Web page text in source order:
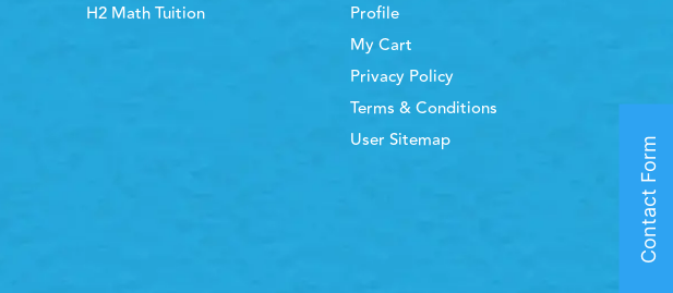
H2 Math Tuition
Profile
My Cart
Privacy Policy
Terms & Conditions
User Sitemap
Contact Form